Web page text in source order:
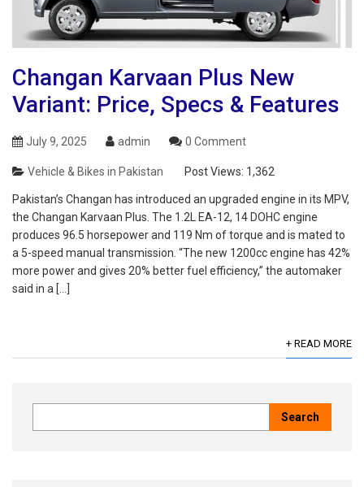
Changan Karvaan Plus New
Variant: Price, Specs & Features
July 9, 2025 admin 0 Comment
Vehicle & Bikes in Pakistan Post Views: 1,362
Pakistan’s Changan has introduced an upgraded engine in its MPV,
the Changan Karvaan Plus. The 1.2L EA-12, 14 DOHC engine
produces 96.5 horsepower and 119 Nm of torque and is mated to
a 5-speed manual transmission. “The new 1200cc engine has 42%
more power and gives 20% better fuel efficiency,” the automaker
said in a […]
+ READ MORE